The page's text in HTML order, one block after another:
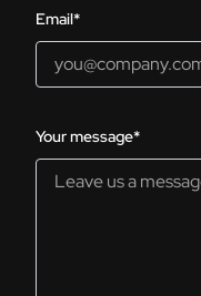
Email*
Your message*